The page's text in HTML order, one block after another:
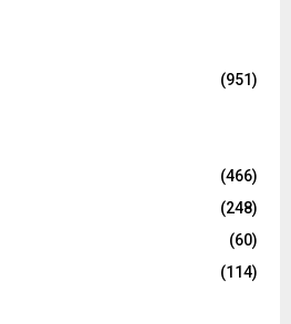
(951)
(466)
(248)
(60)
(114)